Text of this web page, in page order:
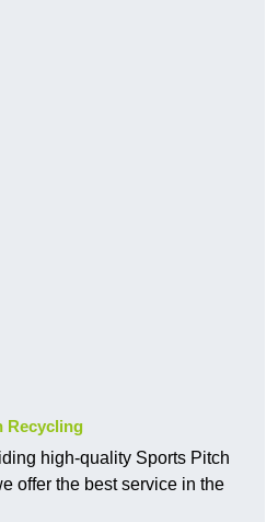
Recycling
high-quality Sports Pitch
offer the best service in the